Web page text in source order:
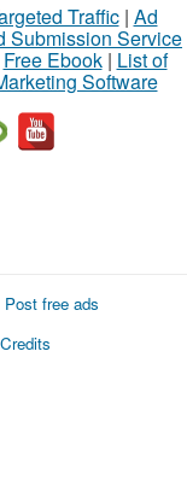
Traffic| Ad
Submission Service
Free Ebook| List of
Software
Post free ads